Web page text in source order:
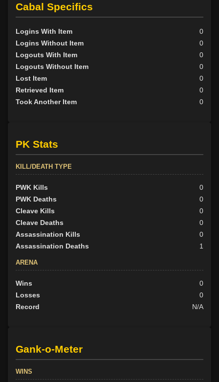
Cabal Specifics
Logins With Item
0
Logins Without Item
0
Logouts With Item
0
Logouts Without Item
0
Lost Item
0
Retrieved Item
0
Took Another Item
0
PK Stats
KILL/DEATH TYPE
PWK Kills
0
PWK Deaths
0
Cleave Kills
0
Cleave Deaths
0
Assassination Kills
0
Assassination Deaths
1
ARENA
Wins
0
Losses
0
Record
N/A
Gank-o-Meter
WINS